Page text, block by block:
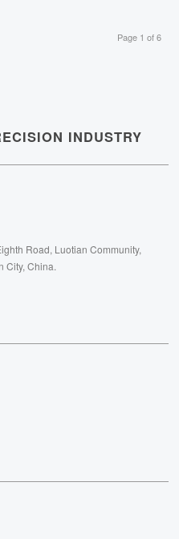
Page 1 of 6
INDUSTRY
Road, Luotian Community,
City, China.